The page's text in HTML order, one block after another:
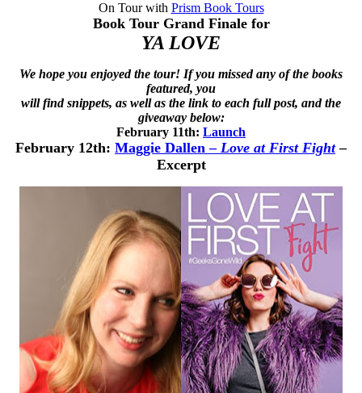
On Tour with Prism Book Tours
Book Tour Grand Finale for
YA LOVE
We hope you enjoyed the tour! If you missed any of the books
featured, you
will find snippets, as well as the link to each full post, and the
giveaway below:
February 11th: Launch
February 12th: Maggie Dallen – Love at First Fight–
Excerpt